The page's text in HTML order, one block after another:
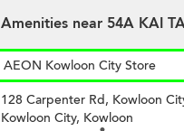
Amenities near 54A KAI
AEON Kowloon City Store
128 Carpenter Rd, Kowloon
Kowloon City, Kowloon